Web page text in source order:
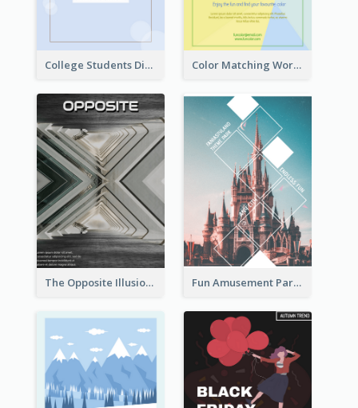
College Students Discount For Study Flyer Color Matching Workshop Flyer
The Opposite Illusion Photography Flyer Fun Amusement Park In The City Flyer